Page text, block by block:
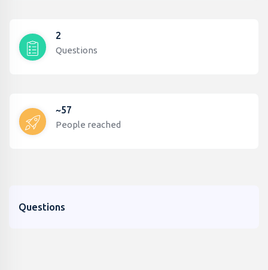
2
Questions
~57
People reached
Questions